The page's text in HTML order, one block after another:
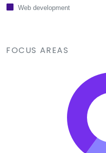
Web development
FOCUS AREAS